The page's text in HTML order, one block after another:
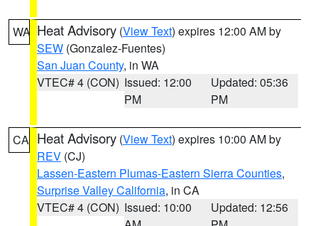
WA Heat Advisory (View Text) expires 12:00 AM by
SEW (Gonzalez-Fuentes)
San Juan County, in WA
VTEC# 4 (CON) Issued: 12:00
PM
Updated: 05:36
PM
CA Heat Advisory (View Text) expires 10:00 AM by
REV (CJ)
Lassen-Eastern Plumas-Eastern Sierra Counties,
Surprise Valley California, in CA
VTEC# 4 (CON) Issued: 10:00
Updated: 12:56